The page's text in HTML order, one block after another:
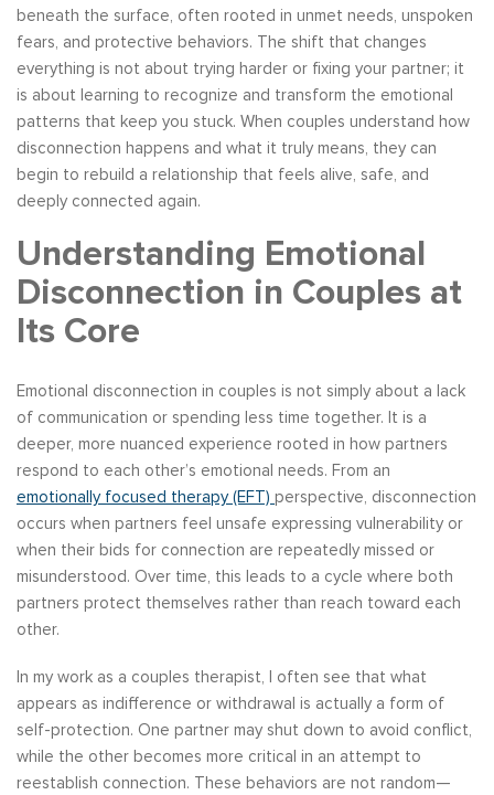
beneath the surface, often rooted in unmet needs, unspoken
fears, and protective behaviors. The shift that changes
everything is not about trying harder or fixing your partner; it
is about learning to recognize and transform the emotional
patterns that keep you stuck. When couples understand how
disconnection happens and what it truly means, they can
begin to rebuild a relationship that feels alive, safe, and
deeply connected again.
Understanding Emotional
Disconnection in Couples at
Its Core
Emotional disconnection in couples is not simply about a lack
of communication or spending less time together. It is a
deeper, more nuanced experience rooted in how partners
respond to each other’s emotional needs. From an
emotionally focused therapy (EFT) perspective, disconnection
occurs when partners feel unsafe expressing vulnerability or
when their bids for connection are repeatedly missed or
misunderstood. Over time, this leads to a cycle where both
partners protect themselves rather than reach toward each
other.
In my work as a couples therapist, I often see that what
appears as indifference or withdrawal is actually a form of
self-protection. One partner may shut down to avoid conflict,
while the other becomes more critical in an attempt to
reestablish connection. These behaviors are not random—